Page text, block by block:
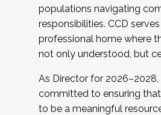
populations navigating
responsibilities. CCD
professional home where
not only understood, but
As Director for 2026–2028,
committed to ensuring
to be a meaningful